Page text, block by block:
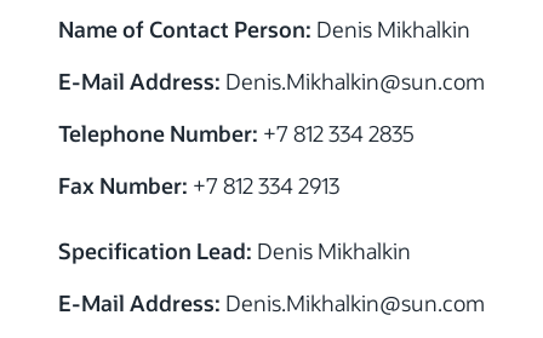
Name of Contact Person: Denis Mikhalkin
E-Mail Address: Denis.Mikhalkin@sun.com
Telephone Number: +7 812 334 2835
Fax Number: +7 812 334 2913
Specification Lead: Denis Mikhalkin
E-Mail Address: Denis.Mikhalkin@sun.com